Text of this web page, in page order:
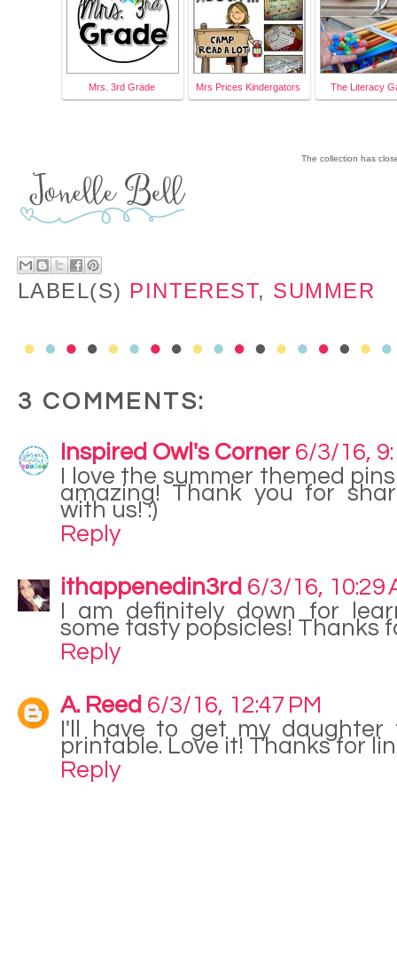
Mrs. 3rd Grade Mrs Prices Kindergators The Literacy
The collection has
LABEL(S) PINTEREST, SUMMER
3 COMMENTS:
Inspired Owl's Corner 6/3/16,
I love the summer themed
amazing! Thank you for
with us! :)
Reply
ithappenedin3rd 6/3/16, 10:29
I am definitely down for
some tasty popsicles! Thanks
Reply
A. Reed 6/3/16, 12:47 PM
I'll have to get my
printable. Love it! Thanks for
Reply